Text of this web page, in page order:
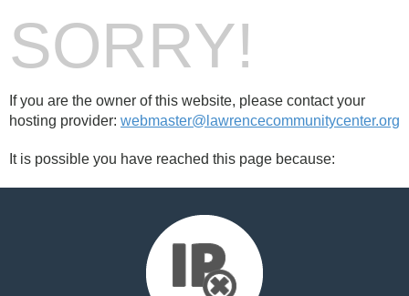
SORRY!
If you are the owner of this website, please contact your
hosting provider: webmaster@lawrencecommunitycenter.org
It is possible you have reached this page because: